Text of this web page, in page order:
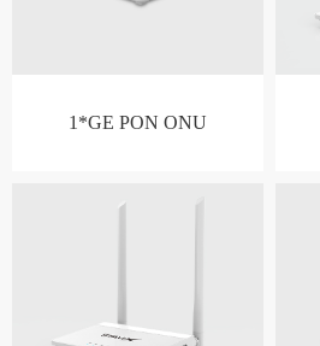
1*GE PON ONU